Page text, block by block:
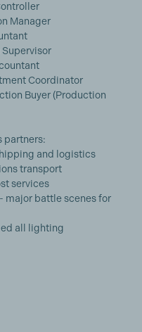
Manager
Coordinator
Buyer (Production
partners:
and logistics
transport
services
major battle scenes for
all lighting